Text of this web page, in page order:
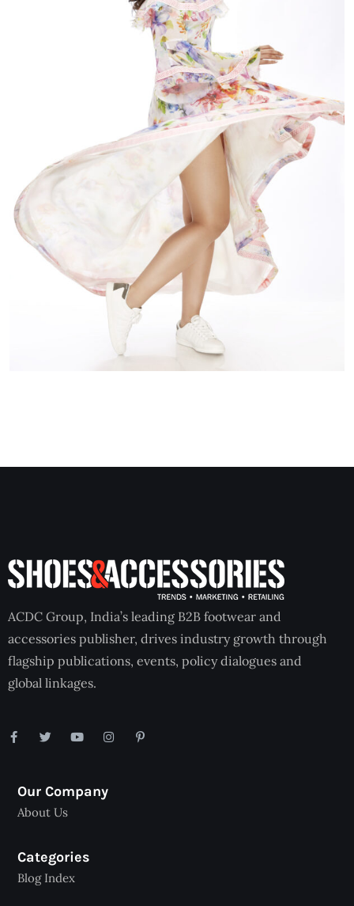
ACDC Group, India’s leading B2B footwear and
accessories publisher, drives industry growth through
flagship publications, events, policy dialogues and
global linkages.
Our Company
About Us
Categories
Blog Index